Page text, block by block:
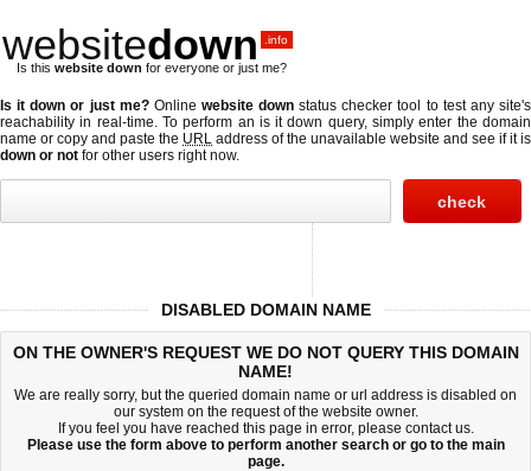
websitedown .info
Is this website down for everyone or just me?
Is it down or just me?Online website down status checker tool to test any site's
reachability in real-time. To perform an is it down query, simply enter the domain
name or copy and paste the URL address of the unavailable website and see if it is
down or not for other users right now.
DISABLED DOMAIN NAME
ON THE OWNER'S REQUEST WE DO NOT QUERY THIS DOMAIN
NAME!
We are really sorry, but the queried domain name or url address is disabled on
our system on the request of the website owner.
If you feel you have reached this page in error, please contact us.
Please use the form above to perform another search or go to the main
page.